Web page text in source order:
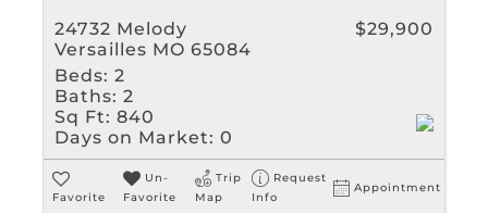
24732 Melody
Versailles MO 65084
$29,900
Beds: 2
Baths: 2
Sq Ft: 840
Days on Market: 0
Favorite
Un-
Favorite
Trip
Map
Request
Info
Appointment